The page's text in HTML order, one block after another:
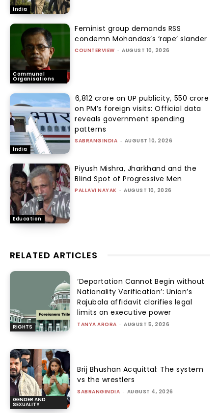
India
Communal
Organisations
Feminist group demands RSS
condemn Mohandas’s ‘rape’ slander
COUNTERVIEW - AUGUST 10, 2026
India
₹6,812 crore on UP publicity, ₹550 crore
on PM’s foreign visits: Official data
reveals government spending
patterns
SABRANGINDIA - AUGUST 10, 2026
Education
Piyush Mishra, Jharkhand and the
Blind Spot of Progressive Men
PALLAVI NAYAK - AUGUST 10, 2026
RELATED ARTICLES
RIGHTS
‘Deportation Cannot Begin without
Nationality Verification’: Union’s
Rajubala affidavit clarifies legal
limits on executive power
TANYA ARORA - AUGUST 5, 2026
GENDER AND
SEXUALITY
Brij Bhushan Acquittal: The system
vs the wrestlers
SABRANGINDIA - AUGUST 4, 2026